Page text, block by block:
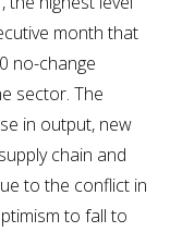
month that
no-change
sector. The
in output, new
chain and
to the conflict in
to fall to